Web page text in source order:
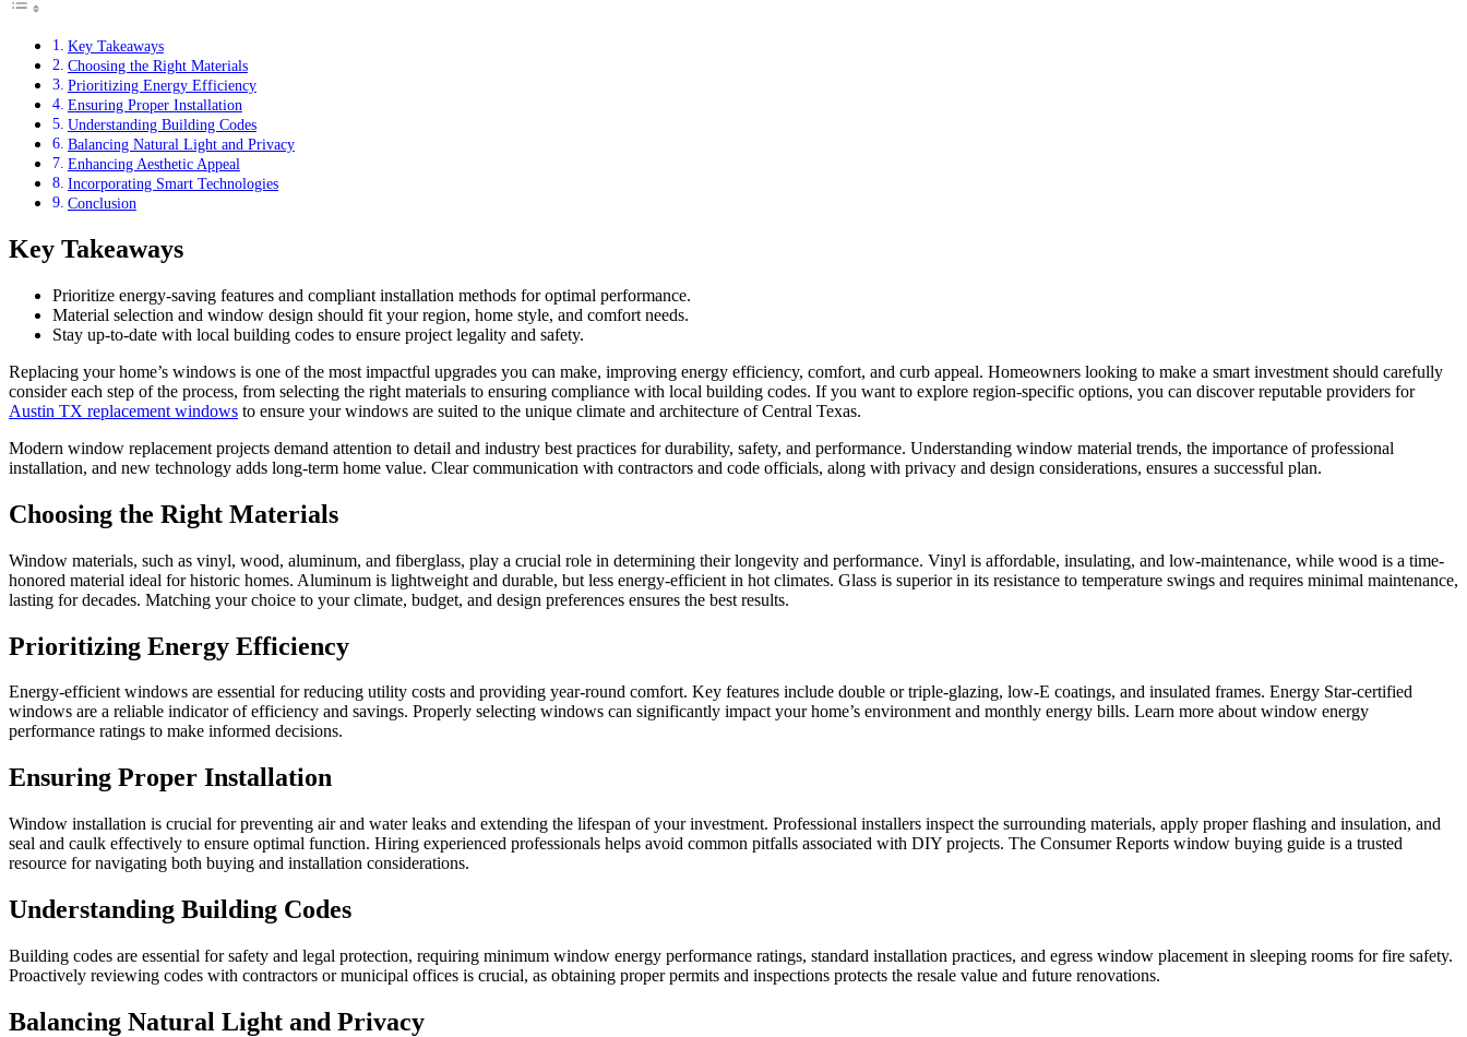
Key Takeaways
Choosing the Right Materials
Prioritizing Energy Efficiency
Ensuring Proper Installation
Understanding Building Codes
Balancing Natural Light and Privacy
Enhancing Aesthetic Appeal
Incorporating Smart Technologies
Conclusion
Key Takeaways
Prioritize energy-saving features and compliant installation methods for optimal performance.
Material selection and window design should fit your region, home style, and comfort needs.
Stay up-to-date with local building codes to ensure project legality and safety.
Replacing your home’s windows is one of the most impactful upgrades you can make, improving energy efficiency, comfort, and curb appeal. Homeowners looking to make a smart investment should carefully
consider each step of the process, from selecting the right materials to ensuring compliance with local building codes. If you want to explore region-specific options, you can discover reputable providers for
Austin TX replacement windows to ensure your windows are suited to the unique climate and architecture of Central Texas.
Modern window replacement projects demand attention to detail and industry best practices for durability, safety, and performance. Understanding window material trends, the importance of professional
installation, and new technology adds long-term home value. Clear communication with contractors and code officials, along with privacy and design considerations, ensures a successful plan.
Choosing the Right Materials
Window materials, such as vinyl, wood, aluminum, and fiberglass, play a crucial role in determining their longevity and performance. Vinyl is affordable, insulating, and low-maintenance, while wood is a time-
honored material ideal for historic homes. Aluminum is lightweight and durable, but less energy-efficient in hot climates. Glass is superior in its resistance to temperature swings and requires minimal maintenance,
lasting for decades. Matching your choice to your climate, budget, and design preferences ensures the best results.
Prioritizing Energy Efficiency
Energy-efficient windows are essential for reducing utility costs and providing year-round comfort. Key features include double or triple-glazing, low-E coatings, and insulated frames. Energy Star-certified
windows are a reliable indicator of efficiency and savings. Properly selecting windows can significantly impact your home’s environment and monthly energy bills. Learn more about window energy
performance ratings to make informed decisions.
Ensuring Proper Installation
Window installation is crucial for preventing air and water leaks and extending the lifespan of your investment. Professional installers inspect the surrounding materials, apply proper flashing and insulation, and
seal and caulk effectively to ensure optimal function. Hiring experienced professionals helps avoid common pitfalls associated with DIY projects. The Consumer Reports window buying guide is a trusted
resource for navigating both buying and installation considerations.
Understanding Building Codes
Building codes are essential for safety and legal protection, requiring minimum window energy performance ratings, standard installation practices, and egress window placement in sleeping rooms for fire safety.
Proactively reviewing codes with contractors or municipal offices is crucial, as obtaining proper permits and inspections protects the resale value and future renovations.
Balancing Natural Light and Privacy